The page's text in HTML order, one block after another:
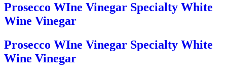
Prosecco WIne Vinegar Specialty White
Wine Vinegar
Prosecco WIne Vinegar Specialty White
Wine Vinegar